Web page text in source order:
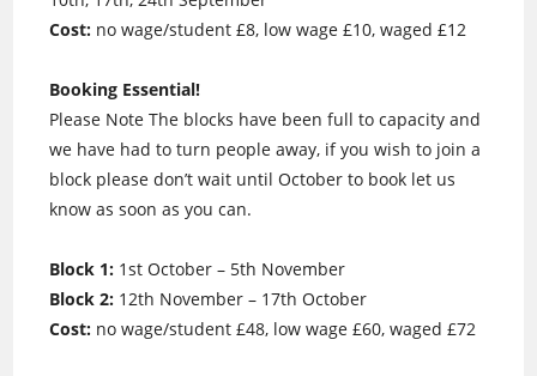
Cost: no wage/student £8, low wage £10, waged £12
Booking Essential!
Please Note The blocks have been full to capacity and
we have had to turn people away, if you wish to join a
block please don’t wait until October to book let us
know as soon as you can.
Block 1: 1st October – 5th November
Block 2: 12th November – 17th October
Cost: no wage/student £48, low wage £60, waged £72